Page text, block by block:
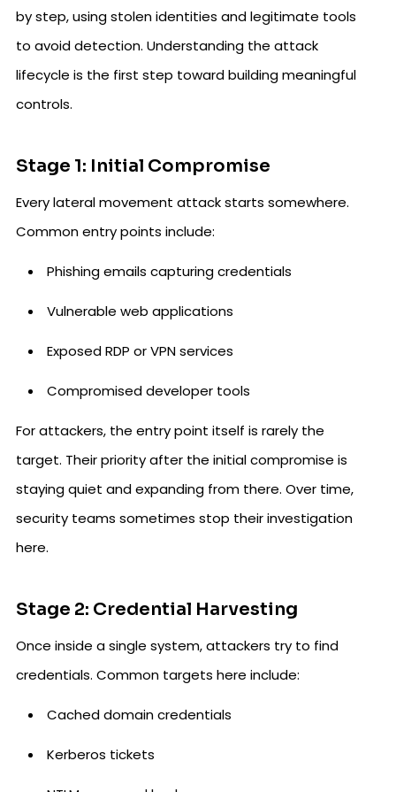
by step, using stolen identities and legitimate tools
to avoid detection. Understanding the attack
lifecycle is the first step toward building meaningful
controls.
Stage 1: Initial Compromise
Every lateral movement attack starts somewhere.
Common entry points include:
Phishing emails capturing credentials
Vulnerable web applications
Exposed RDP or VPN services
Compromised developer tools
For attackers, the entry point itself is rarely the
target. Their priority after the initial compromise is
staying quiet and expanding from there. Over time,
security teams sometimes stop their investigation
here.
Stage 2: Credential Harvesting
Once inside a single system, attackers try to find
credentials. Common targets here include:
Cached domain credentials
Kerberos tickets